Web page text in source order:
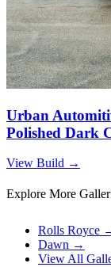
Urban
Polished Dark
View Build →
Explore More
Rolls Royce
Dawn →
View All